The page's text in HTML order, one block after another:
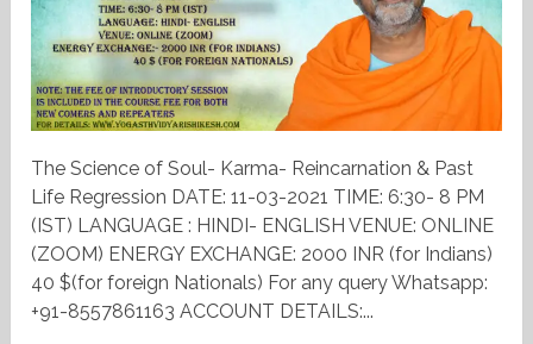
The Science of Soul- Karma- Reincarnation & Past
Life Regression DATE: 11-03-2021 TIME: 6:30- 8 PM
(IST) LANGUAGE : HINDI- ENGLISH VENUE: ONLINE
(ZOOM) ENERGY EXCHANGE: 2000 INR (for Indians)
40 $(for foreign Nationals) For any query Whatsapp:
+91-8557861163 ACCOUNT DETAILS:...